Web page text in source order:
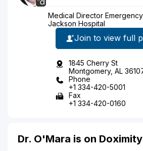
Medical Director
Jackson Hospital
Join to view full
1845 Cherry St
Montgomery, AL
Phone
+1 334-420-5001
Fax
+1 334-420-0160
Dr. O'Mara is on Doximity